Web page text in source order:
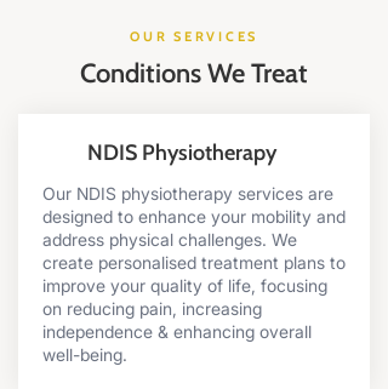
Represent Value for the funding
assessment to understand your
needs and develop a tailored
treatment plan. You’ll have the
and any concerns.
OUR SERVICES
Conditions We Treat
NDIS Physiotherapy
Our NDIS physiotherapy services are
designed to enhance your mobility and
address physical challenges. We
create personalised treatment plans to
improve your quality of life, focusing
on reducing pain, increasing
independence & enhancing overall
well-being.